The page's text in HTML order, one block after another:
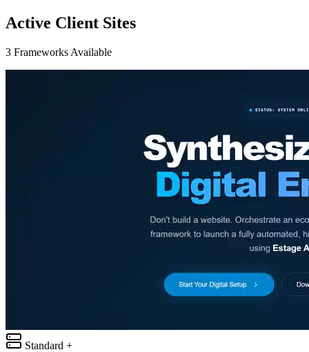
Active Client Sites
3 Frameworks Available
Standard +